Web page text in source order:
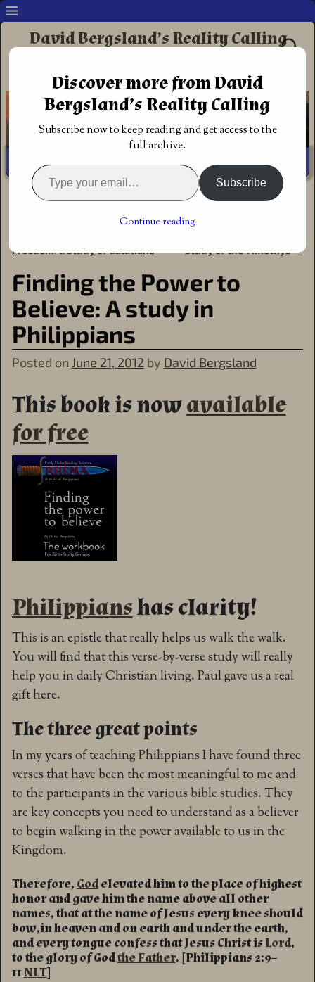
David Bergsland’s Reality Calling
Redemptive Christian Fiction
Home
Finding the Power to Believe: A
Freedom: a study of Galatians
study of the Timothys→
Finding the Power to
Believe: A study in
Philippians
Posted on June 21, 2012 by David Bergsland
This book is nowavailable
for free
Philippianshas clarity!
This is an epistle that really helps us walk the walk.
You will find that this verse-by-verse study will really
help you in daily Christian living. Paul gave us a real
gift here.
The three great points
In my years of teaching Philippians I have found three
verses that have been the most meaningful to me and
to the participants in the variousbible studies. They
are key concepts you need to understand as a believer
to begin walking in the power available to us in the
Kingdom.
Therefore, Godelevated him to the place of highest
honor and gave him the name above all other
names, that at the name of Jesus every knee should
bow,in heaven and on earth and under the earth,
and every tongue confess that Jesus Christ isLord,
to the glory of Godthe Father. [Philippians 2:9–
11 NLT]
Discover more from David
Bergsland’s Reality Calling
Subscribe now to keep reading and get access to the
full archive.
Subscribe
Continue reading